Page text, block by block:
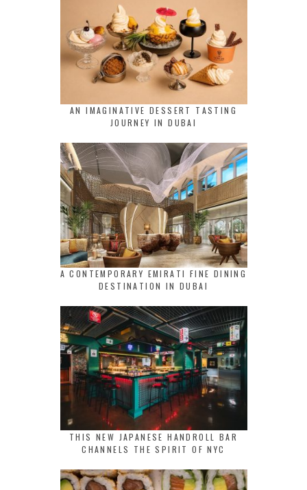
AN IMAGINATIVE DESSERT TASTING
JOURNEY IN DUBAI
A CONTEMPORARY EMIRATI FINE DINING
DESTINATION IN DUBAI
THIS NEW JAPANESE HANDROLL BAR
CHANNELS THE SPIRIT OF NYC